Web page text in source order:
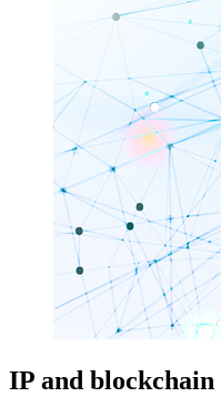
IP and blockchain